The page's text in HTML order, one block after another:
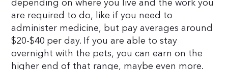
depending on where you live and the work you
are required to do, like if you need to
administer medicine, but pay averages around
$20-$40 per day. If you are able to stay
overnight with the pets, you can earn on the
higher end of that range, maybe even more.